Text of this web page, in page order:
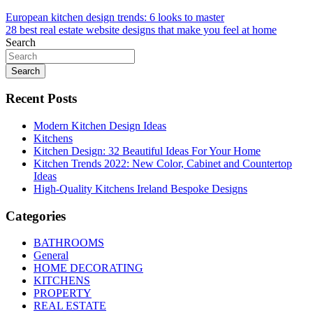
Post
navigation
European kitchen design trends: 6 looks to master
28 best real estate website designs that make you feel at home
Search
Search
Recent Posts
Modern Kitchen Design Ideas
Kitchens
Kitchen Design: 32 Beautiful Ideas For Your Home
Kitchen Trends 2022: New Color, Cabinet and Countertop
Ideas
High-Quality Kitchens Ireland Bespoke Designs
Categories
BATHROOMS
General
HOME DECORATING
KITCHENS
PROPERTY
REAL ESTATE